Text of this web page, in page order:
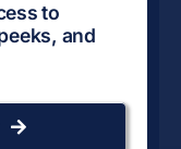
to
and